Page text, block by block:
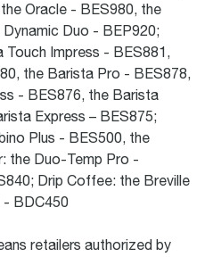
Oracle - BES980, the
Duo - BEP920;
Impress - BES881,
the Barista Pro - BES878,
- BES876, the Barista
Express – BES875;
Plus - BES500, the
the Duo-Temp Pro -
Drip Coffee: the Breville
- BDC450
retailers authorized by